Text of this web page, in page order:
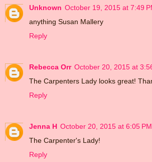
Unknown October 19, 2015 at 7:49
anything Susan Mallery
Reply
Rebecca Orr October 20, 2015 at
The Carpenters Lady looks great!
Reply
Jenna H October 20, 2015 at 6:05 PM
The Carpenter's Lady!
Reply